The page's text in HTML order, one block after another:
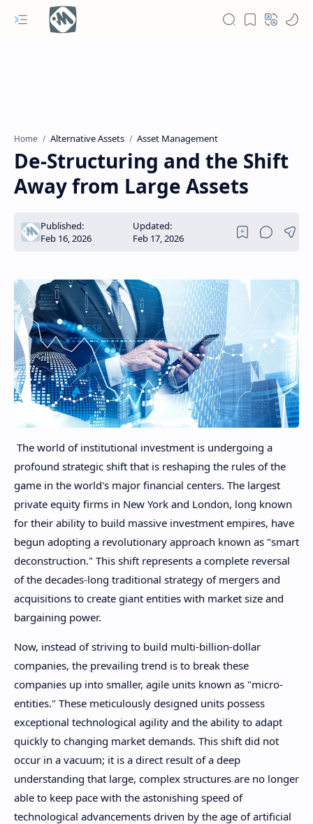
Home Alternative Assets Asset Management
De-Structuring and the Shift
Away from Large Assets
The world of institutional investment is undergoing a
profound strategic shift that is reshaping the rules of the
game in the world's major financial centers. The largest
private equity firms in New York and London, long known
for their ability to build massive investment empires, have
begun adopting a revolutionary approach known as "smart
deconstruction." This shift represents a complete reversal
of the decades-long traditional strategy of mergers and
acquisitions to create giant entities with market size and
bargaining power.
Now, instead of striving to build multi-billion-dollar
companies, the prevailing trend is to break these
companies up into smaller, agile units known as "micro-
entities." These meticulously designed units possess
exceptional technological agility and the ability to adapt
quickly to changing market demands. This shift did not
occur in a vacuum; it is a direct result of a deep
understanding that large, complex structures are no longer
able to keep pace with the astonishing speed of
technological advancements driven by the age of artificial